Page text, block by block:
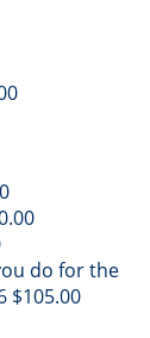
do for the
$105.00